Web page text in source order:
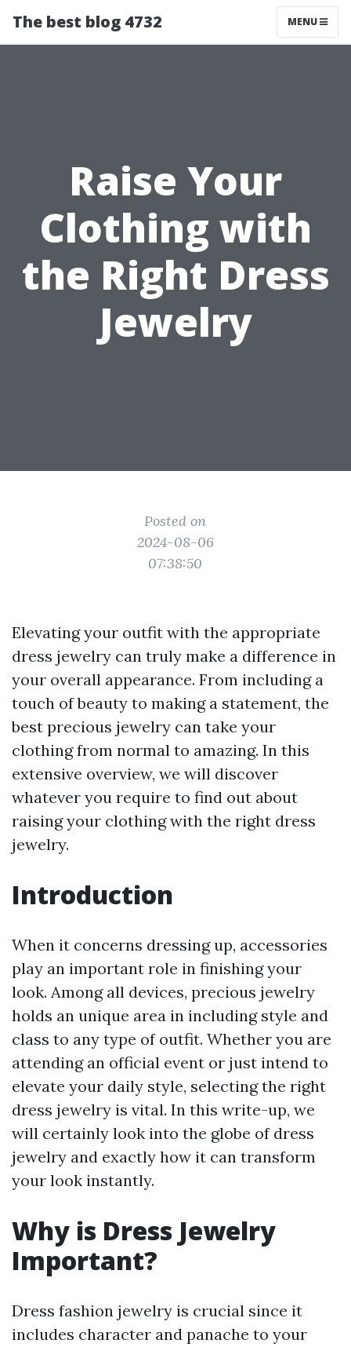
The best blog 4732 MENU
Raise Your
Clothing with
the Right Dress
Jewelry
Posted on
2024-08-06
07:38:50
Elevating your outfit with the appropriate
dress jewelry can truly make a difference in
your overall appearance. From including a
touch of beauty to making a statement, the
best precious jewelry can take your
clothing from normal to amazing. In this
extensive overview, we will discover
whatever you require to find out about
raising your clothing with the right dress
jewelry.
Introduction
When it concerns dressing up, accessories
play an important role in finishing your
look. Among all devices, precious jewelry
holds an unique area in including style and
class to any type of outfit. Whether you are
attending an official event or just intend to
elevate your daily style, selecting the right
dress jewelry is vital. In this write-up, we
will certainly look into the globe of dress
jewelry and exactly how it can transform
your look instantly.
Why is Dress Jewelry
Important?
Dress fashion jewelry is crucial since it
includes character and panache to your